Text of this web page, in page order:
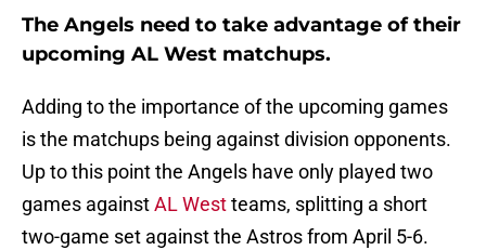
The Angels need to take advantage of their
upcoming AL West matchups.
Adding to the importance of the upcoming games
is the matchups being against division opponents.
Up to this point the Angels have only played two
games againstAL Westteams, splitting a short
two-game set against the Astros from April 5-6.